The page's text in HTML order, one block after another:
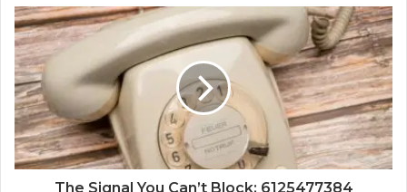
The Signal You Can’t Block: 6125477384